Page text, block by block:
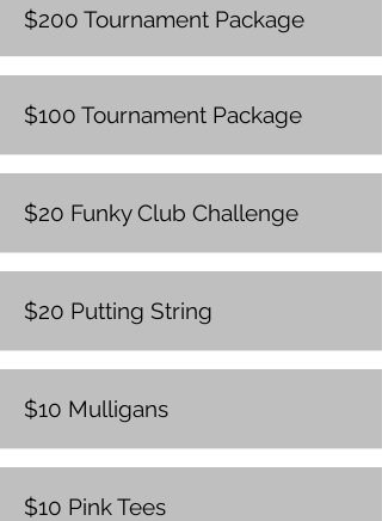
$200 Tournament Package
$100 Tournament Package
$20 Funky Club Challenge
$20 Putting String
$10 Mulligans
$10 Pink Tees